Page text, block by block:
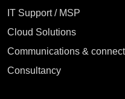
IT Support / MSP
Cloud Solutions
Communications &
Consultancy